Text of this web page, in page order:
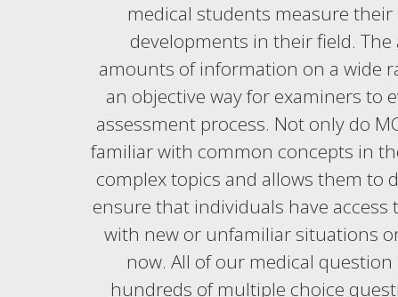
medical students measure
developments in their field.
amounts of information on a wide
an objective way for examiners to
assessment process. Not only do
familiar with common concepts in
complex topics and allows them to
ensure that individuals have
with new or unfamiliar situations
now. All of our medical
hundreds of multiple choice